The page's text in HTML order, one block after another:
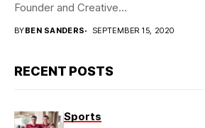
Founder and Creative...
BYBEN SANDERS SEPTEMBER 15, 2020
RECENT POSTS
Sports